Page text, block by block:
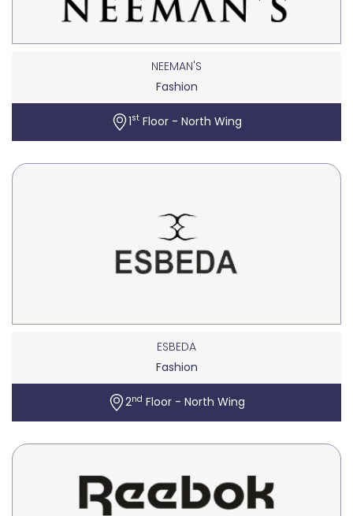
NEEMAN'S
Fashion
1st Floor - North Wing
ESBEDA
Fashion
2nd Floor - North Wing